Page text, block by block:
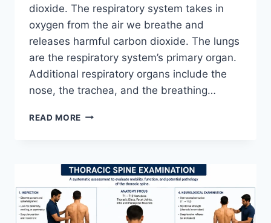
dioxide. The respiratory system takes in
oxygen from the air we breathe and
releases harmful carbon dioxide. The lungs
are the respiratory system’s primary organ.
Additional respiratory organs include the
nose, the trachea, and the breathing…
READ MORE RESPIRATORY